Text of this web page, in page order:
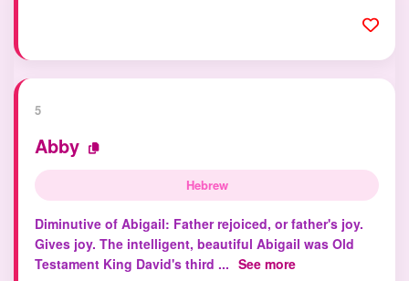
5
Abby
Hebrew
Diminutive of Abigail: Father rejoiced, or father's joy.
Gives joy. The intelligent, beautiful Abigail was Old
Testament King David's third ... See more